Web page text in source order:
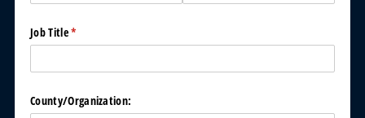
version*
e
versio
n of
Job Title*
(required)
County/​Organization: